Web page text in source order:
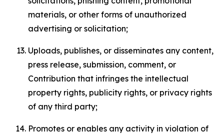
materials, or other forms of unauthorized
advertising or solicitation;
Uploads, publishes, or disseminates any content,
press release, submission, comment, or
Contribution that infringes the intellectual
property rights, publicity rights, or privacy rights
of any third party;
Promotes or enables any activity in violation of